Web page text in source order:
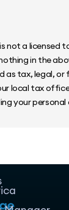
not a licensed
in the
as tax, legal, or
local tax
your personal